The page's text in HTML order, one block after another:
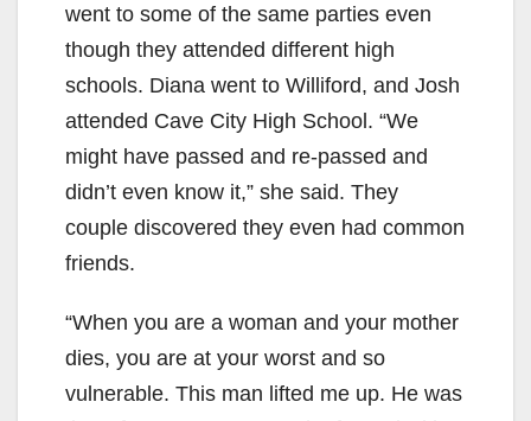
went to some of the same parties even
though they attended different high
schools. Diana went to Williford, and Josh
attended Cave City High School. “We
might have passed and re-passed and
didn’t even know it,” she said. They
couple discovered they even had common
friends.
“When you are a woman and your mother
dies, you are at your worst and so
vulnerable. This man lifted me up. He was